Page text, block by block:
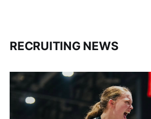
RECRUITING NEWS